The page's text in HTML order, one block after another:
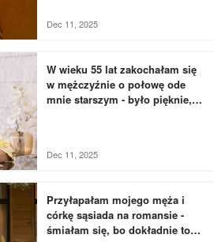
Dec 11, 2025
W wieku 55 lat zakochałam się
w mężczyźnie o połowę ode
mnie starszym - było pięknie,
Dec 11, 2025
Przyłapałam mojego męża i
córkę sąsiada na romansie -
śmiałam się, bo dokładnie to